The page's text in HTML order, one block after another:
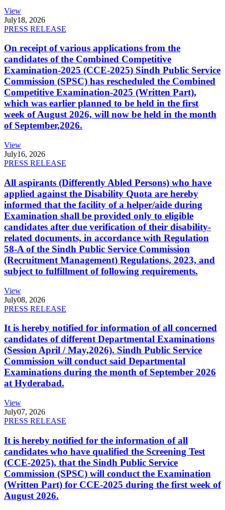
View
July18, 2026
PRESS RELEASE
On receipt of various applications from the
candidates of the Combined Competitive
Examination-2025 (CCE-2025) Sindh Public Service
Commission (SPSC) has rescheduled the Combined
Competitive Examination-2025 (Written Part),
which was earlier planned to be held in the first
week of August 2026, will now be held in the month
of September,2026.
View
July16, 2026
PRESS RELEASE
All aspirants (Differently Abled Persons) who have
applied against the Disability Quota are hereby
informed that the facility of a helper/aide during
Examination shall be provided only to eligible
candidates after due verification of their disability-
related documents, in accordance with Regulation
58-A of the Sindh Public Service Commission
(Recruitment Management) Regulations, 2023, and
subject to fulfillment of following requirements.
View
July08, 2026
PRESS RELEASE
It is hereby notified for information of all concerned
candidates of different Departmental Examinations
(Session April / May,2026). Sindh Public Service
Commission will conduct said Departmental
Examinations during the month of September 2026
at Hyderabad.
View
July07, 2026
PRESS RELEASE
It is hereby notified for the information of all
candidates who have qualified the Screening Test
(CCE-2025), that the Sindh Public Service
Commission (SPSC) will conduct the Examination
(Written Part) for CCE-2025 during the first week of
August 2026.